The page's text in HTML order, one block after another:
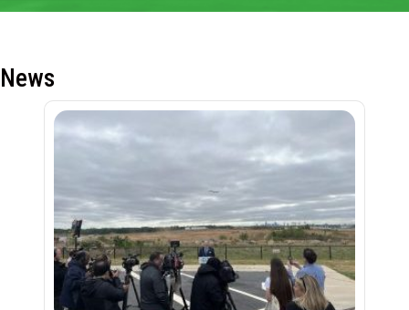
News